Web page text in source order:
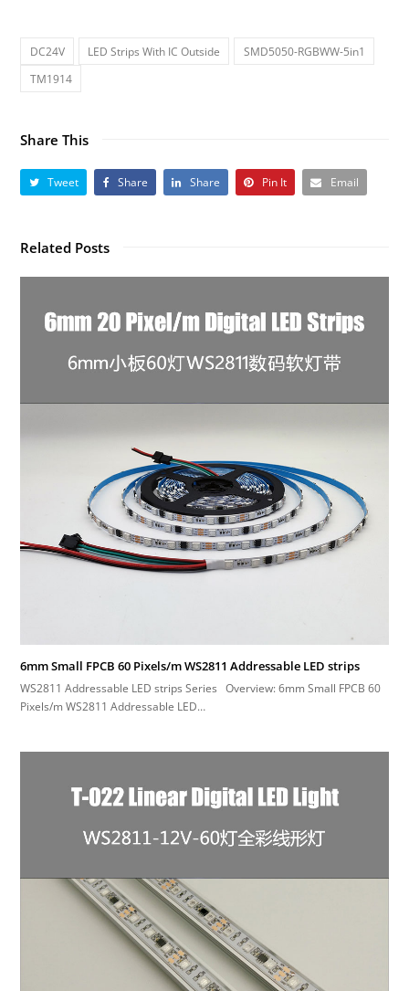
DC24V LED Strips With IC Outside
SMD5050-RGBWW-5in1
TM1914
Share This
Tweet Share Share Pin It Email
Related Posts
6mm Small FPCB 60 Pixels/m WS2811 Addressable LED strips
WS2811 Addressable LED strips Series Overview: 6mm Small FPCB 60
Pixels/m WS2811 Addressable LED…